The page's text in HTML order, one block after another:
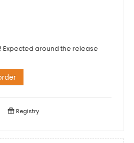
Expected around the release
Registry